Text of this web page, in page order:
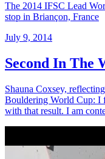
The 2014 IFSC Lead
stop in Briançon, France
July 9, 2014
Second In The
Shauna Coxsey,
Bouldering World Cup: I
with that result. I am